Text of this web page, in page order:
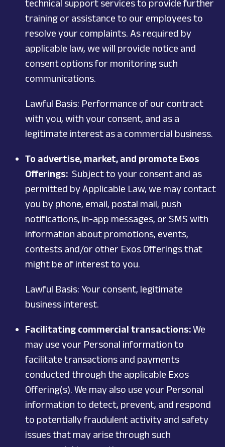
technical support services to provide further
training or assistance to our employees to
resolve your complaints. As required by
applicable law, we will provide notice and
consent options for monitoring such
communications.
Lawful Basis: Performance of our contract
with you, with your consent, and as a
legitimate interest as a commercial business.
To advertise, market, and promote Exos
Offerings: Subject to your consent and as
permitted by Applicable Law, we may contact
you by phone, email, postal mail, push
notifications, in-app messages, or SMS with
information about promotions, events,
contests and/or other Exos Offerings that
might be of interest to you.
Lawful Basis: Your consent, legitimate
business interest.
Facilitating commercial transactions:We
may use your Personal information to
facilitate transactions and payments
conducted through the applicable Exos
Offering(s). We may also use your Personal
information to detect, prevent, and respond
to potentially fraudulent activity and safety
issues that may arise through such